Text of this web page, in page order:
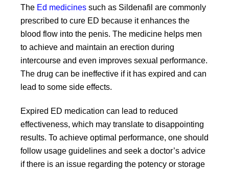
The Ed medicines such as Sildenafil are commonly
prescribed to cure ED because it enhances the
blood flow into the penis. The medicine helps men
to achieve and maintain an erection during
intercourse and even improves sexual performance.
The drug can be ineffective if it has expired and can
lead to some side effects.
Expired ED medication can lead to reduced
effectiveness, which may translate to disappointing
results. To achieve optimal performance, one should
follow usage guidelines and seek a doctor’s advice
if there is an issue regarding the potency or storage